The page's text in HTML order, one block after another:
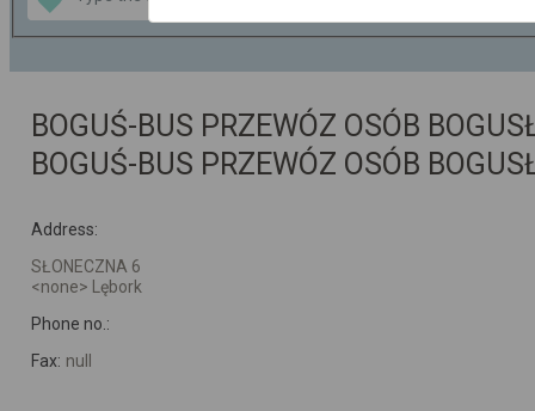
OpenStreetMap
GeoLite data by
BOGUŚ-BUS PRZEWÓZ OSÓB
BOGUŚ-BUS PRZEWÓZ OSÓB
Address:
SŁONECZNA 6
<none> Lębork
Phone no.:
Fax: null